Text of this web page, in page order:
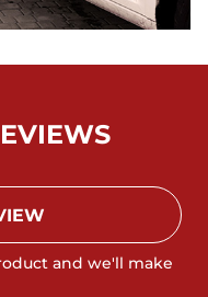
and we'll make